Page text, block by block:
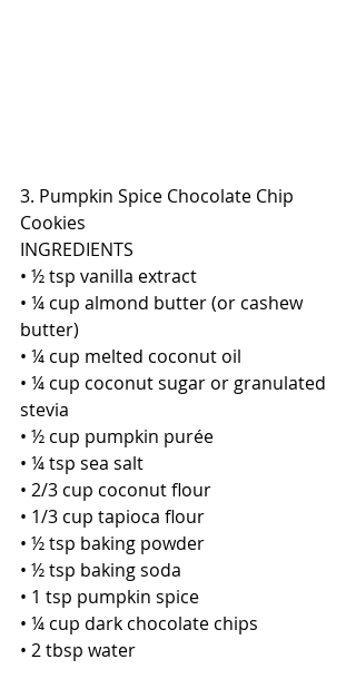
3. Pumpkin Spice Chocolate Chip
Cookies
INGREDIENTS
• ½ tsp vanilla extract
• ¼ cup almond butter (or cashew
butter)
• ¼ cup melted coconut oil
• ¼ cup coconut sugar or granulated
stevia
• ½ cup pumpkin purée
• ¼ tsp sea salt
• 2/3 cup coconut flour
• 1/3 cup tapioca flour
• ½ tsp baking powder
• ½ tsp baking soda
• 1 tsp pumpkin spice
• ¼ cup dark chocolate chips
• 2 tbsp water